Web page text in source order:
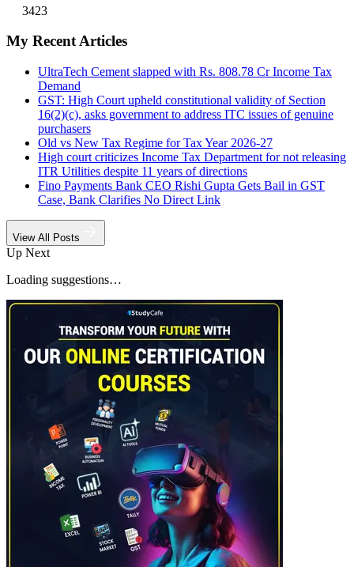
3423
My Recent Articles
UltraTech Cement slapped with Rs. 808.78 Cr Income Tax
Demand
GST: High Court upheld constitutional validity of Section
16(2)(c), asks government to address ITC issues of genuine
purchasers
Old vs New Tax Regime for Tax Year 2026-27
High court criticizes Income Tax Department for not releasing
ITR Utilities despite 11 years of directions
Fino Payments Bank CEO Rishi Gupta Gets Bail in GST
Case, Bank Clarifies No Direct Link
View All Posts
Up Next
Loading suggestions…